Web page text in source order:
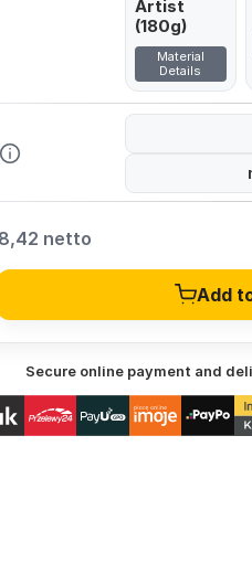
Artist
(180g)
Material
Details
netto
Add
Secure online payment and